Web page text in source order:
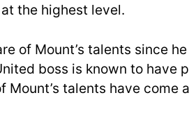
the highest level.
of Mount’s talents since
boss is known to have
talents have come